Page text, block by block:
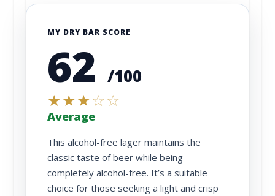
MY DRY BAR SCORE
62/100
★★★☆☆
Average
This alcohol-free lager maintains the
classic taste of beer while being
completely alcohol-free. It’s a suitable
choice for those seeking a light and crisp